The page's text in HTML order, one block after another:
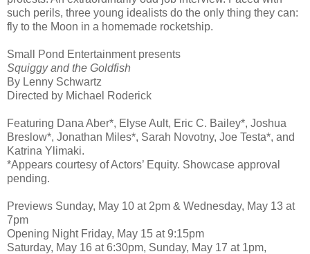
such perils, three young idealists do the only thing they can:
fly to the Moon in a homemade rocketship.
Small Pond Entertainment presents
Squiggy and the Goldfish
By Lenny Schwartz
Directed by Michael Roderick
Featuring Dana Aber*, Elyse Ault, Eric C. Bailey*, Joshua
Breslow*, Jonathan Miles*, Sarah Novotny, Joe Testa*, and
Katrina Ylimaki.
*Appears courtesy of Actors’ Equity. Showcase approval
pending.
Previews Sunday, May 10 at 2pm & Wednesday, May 13 at
7pm
Opening Night Friday, May 15 at 9:15pm
Saturday, May 16 at 6:30pm, Sunday, May 17 at 1pm,